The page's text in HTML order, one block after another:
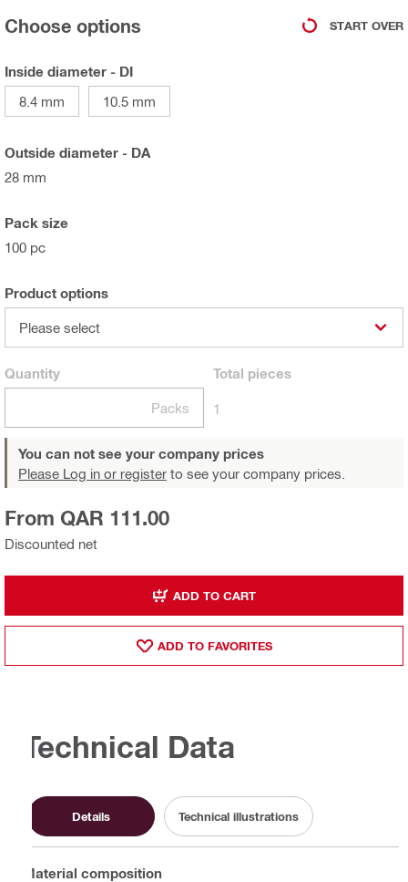
Choose options START OVER
Inside diameter - DI
8.4 mm
10.5 mm
Outside diameter - DA
28 mm
Pack size
100 pc
Product options
Please select
Quantity
Packs
Total pieces
1
You can not see your company prices
Please Log in or register to see your company prices.
Discounted net
From QAR 111.00
ADD TO CART
ADD TO FAVORITES
Technical Data
Details Technical illustrations
Material composition